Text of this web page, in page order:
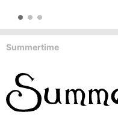
Summertime